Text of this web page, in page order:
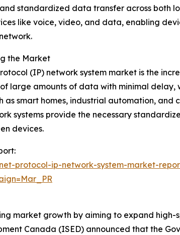
standardized data transfer across both
like voice, video, and data, enabling
the Market
(IP) network system market is the
large amounts of data with minimal delay,
as smart homes, industrial automation,
systems provide the necessary
devices.
protocol-ip-network-system-market-
market growth by aiming to expand high-
Canada (ISED) announced that the